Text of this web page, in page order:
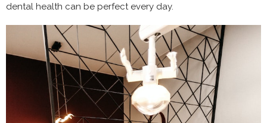
dental health can be perfect every day.